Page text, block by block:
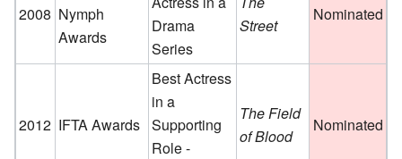
2008 Nymph
Awards
Drama
Series
Street
Nominated
2012 IFTA Awards
Best Actress
in a
Supporting
Role -
The Field
of Blood
Nominated